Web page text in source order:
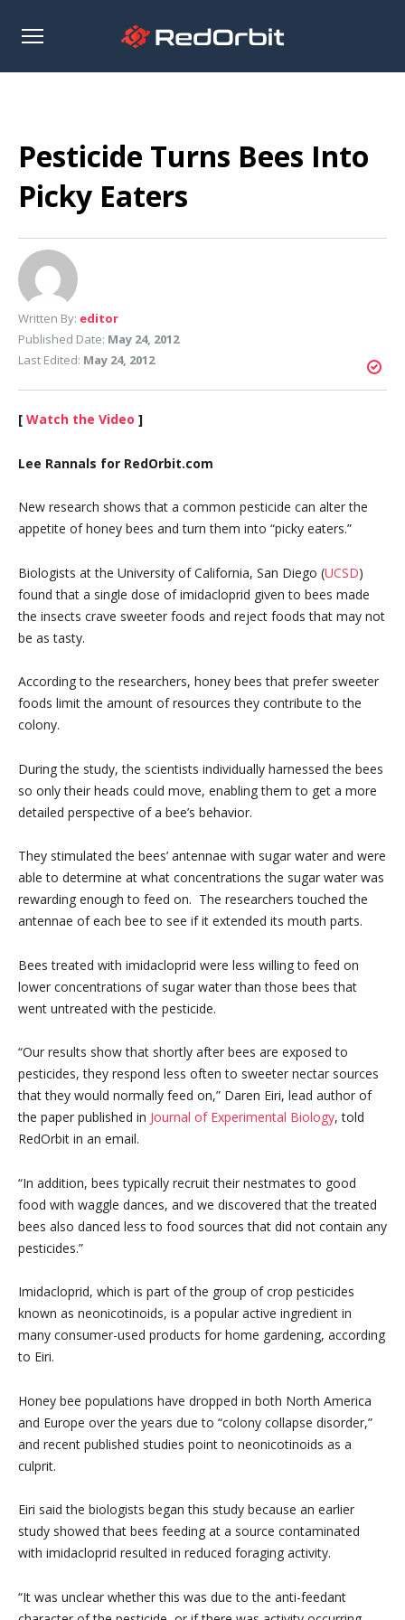
Open
Pesticide Turns Bees Into
Picky Eaters
Written By: editor
Published Date: May 24, 2012
Last Edited: May 24, 2012
[ Watch the Video ]
Lee Rannals for RedOrbit.com
New research shows that a common pesticide can alter the
appetite of honey bees and turn them into “picky eaters.”
Biologists at the University of California, San Diego (UCSD)
found that a single dose of imidacloprid given to bees made
the insects crave sweeter foods and reject foods that may not
be as tasty.
According to the researchers, honey bees that prefer sweeter
foods limit the amount of resources they contribute to the
colony.
During the study, the scientists individually harnessed the bees
so only their heads could move, enabling them to get a more
detailed perspective of a bee’s behavior.
They stimulated the bees’ antennae with sugar water and were
able to determine at what concentrations the sugar water was
rewarding enough to feed on. The researchers touched the
antennae of each bee to see if it extended its mouth parts.
Bees treated with imidacloprid were less willing to feed on
lower concentrations of sugar water than those bees that
went untreated with the pesticide.
“Our results show that shortly after bees are exposed to
pesticides, they respond less often to sweeter nectar sources
that they would normally feed on,” Daren Eiri, lead author of
the paper published in Journal of Experimental Biology, told
RedOrbit in an email.
“In addition, bees typically recruit their nestmates to good
food with waggle dances, and we discovered that the treated
bees also danced less to food sources that did not contain any
pesticides.”
Imidacloprid, which is part of the group of crop pesticides
known as neonicotinoids, is a popular active ingredient in
many consumer-used products for home gardening, according
to Eiri.
Honey bee populations have dropped in both North America
and Europe over the years due to “colony collapse disorder,”
and recent published studies point to neonicotinoids as a
culprit.
Eiri said the biologists began this study because an earlier
study showed that bees feeding at a source contaminated
with imidacloprid resulted in reduced foraging activity.
“It was unclear whether this was due to the anti-feedant